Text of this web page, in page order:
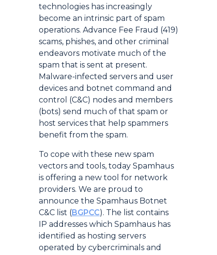
technologies has increasingly
become an intrinsic part of spam
operations. Advance Fee Fraud (419)
scams, phishes, and other criminal
endeavors motivate much of the
spam that is sent at present.
Malware-infected servers and user
devices and botnet command and
control (C&C) nodes and members
(bots) send much of that spam or
host services that help spammers
benefit from the spam.
To cope with these new spam
vectors and tools, today Spamhaus
is offering a new tool for network
providers. We are proud to
announce the Spamhaus Botnet
C&C list (BGPCC). The list contains
IP addresses which Spamhaus has
identified as hosting servers
operated by cybercriminals and